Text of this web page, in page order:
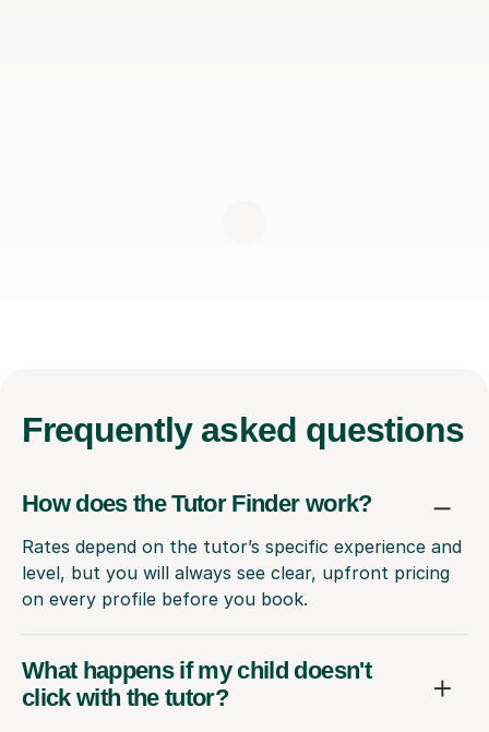
Frequently asked questions
How does the Tutor Finder work?
Rates depend on the tutor’s specific experience and
level, but you will always see clear, upfront pricing
on every profile before you book.
What happens if my child doesn't
click with the tutor?